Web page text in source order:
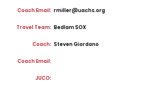
Coach Email: rmiller@uachs.org
Travel Team: Bedlam SOX
Coach: Steven Giordano
Coach Email:
JUCO: